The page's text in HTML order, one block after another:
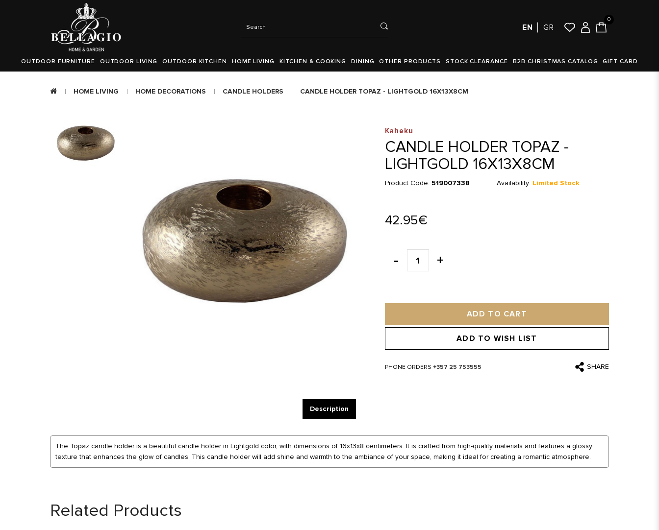
EN GR
0
OUTDOOR FURNITURE OUTDOOR LIVING OUTDOOR KITCHEN HOME LIVING KITCHEN & COOKING DINING OTHER PRODUCTS STOCK CLEARANCE B2B CHRISTMAS CATALOG GIFT CARD
HOME LIVING HOME DECORATIONS CANDLE HOLDERS CANDLE HOLDER TOPAZ - LIGHTGOLD 16X13X8CM
Kaheku
CANDLE HOLDER TOPAZ -
LIGHTGOLD 16X13X8CM
Product Code: 519007338 Availability: Limited Stock
42.95€
ADD TO CART
ADD TO WISH LIST
PHONE ORDERS +357 25 753555 SHARE
Description
The Topaz candle holder is a beautiful candle holder in Lightgold color, with dimensions of 16x13x8 centimeters. It is crafted from high-quality materials and features a glossy
texture that enhances the glow of candles. This candle holder will add shine and warmth to the ambiance of your space, making it ideal for creating a romantic atmosphere.
Related Products